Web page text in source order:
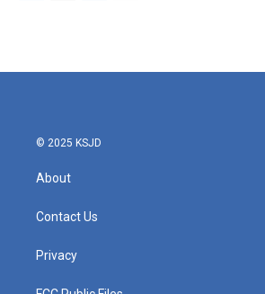
b
t
e
l
© 2025 KSJD
About
Contact Us
Privacy